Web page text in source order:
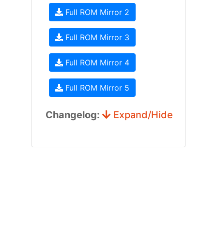
Full ROM Mirror 2
Full ROM Mirror 3
Full ROM Mirror 4
Full ROM Mirror 5
Changelog: Expand/Hide